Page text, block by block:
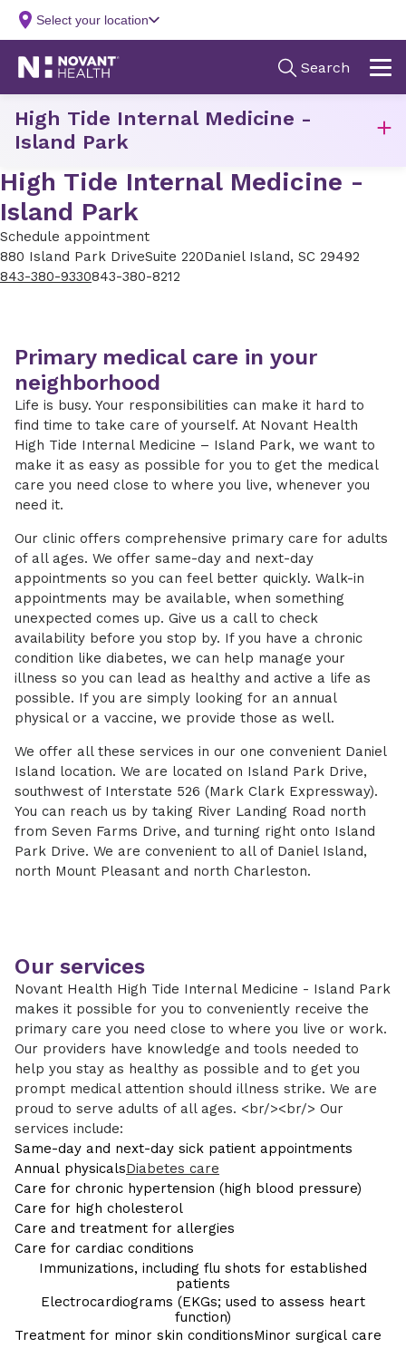
High Tide Internal Medicine -
Island Park
Schedule appointment
880 Island Park DriveSuite 220Daniel Island, SC 29492
843-380-9330843-380-8212
High Tide Internal Medicine -
Island Park
Primary medical care in your
neighborhood
Life is busy. Your responsibilities can make it hard to
find time to take care of yourself. At Novant Health
High Tide Internal Medicine – Island Park, we want to
make it as easy as possible for you to get the medical
care you need close to where you live, whenever you
need it.
Our clinic offers comprehensive primary care for adults
of all ages. We offer same-day and next-day
appointments so you can feel better quickly. Walk-in
appointments may be available, when something
unexpected comes up. Give us a call to check
availability before you stop by. If you have a chronic
condition like diabetes, we can help manage your
illness so you can lead as healthy and active a life as
possible. If you are simply looking for an annual
physical or a vaccine, we provide those as well.
We offer all these services in our one convenient Daniel
Island location. We are located on Island Park Drive,
southwest of Interstate 526 (Mark Clark Expressway).
You can reach us by taking River Landing Road north
from Seven Farms Drive, and turning right onto Island
Park Drive. We are convenient to all of Daniel Island,
north Mount Pleasant and north Charleston.
Our services
Novant Health High Tide Internal Medicine - Island Park
makes it possible for you to conveniently receive the
primary care you need close to where you live or work.
Our providers have knowledge and tools needed to
help you stay as healthy as possible and to get you
prompt medical attention should illness strike. We are
proud to serve adults of all ages. <br/><br/> Our
services include:
Same-day and next-day sick patient appointments
Annual physicalsDiabetes care
Care for chronic hypertension (high blood pressure)
Care for high cholesterol
Care and treatment for allergies
Care for cardiac conditions
Immunizations, including flu shots for established
patients
Electrocardiograms (EKGs; used to assess heart
function)
Treatment for minor skin conditionsMinor surgical care